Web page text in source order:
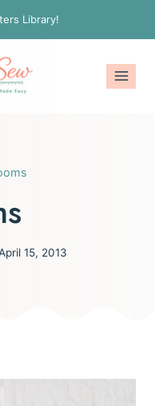
Library!
15, 2013